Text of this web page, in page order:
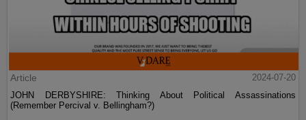
Article
2024-07-20
JOHN DERBYSHIRE: Thinking About Political Assassinations
(Remember Percival v. Bellingham?)